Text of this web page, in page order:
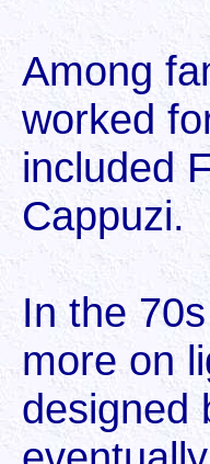
Among
worked
included
Cappuzi.
In the
more on
designed